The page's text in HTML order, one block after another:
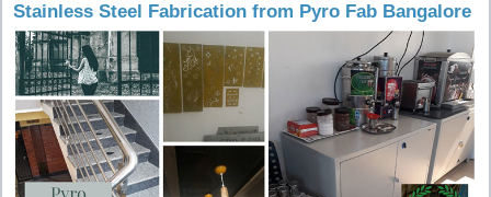
Stainless Steel Fabrication from Pyro Fab Bangalore